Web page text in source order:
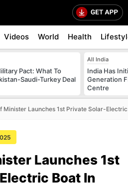
Videos World Health
Pact: What To
Saudi-Turkey Deal
All India
India Has
Generation
Centre
Minister Launches 1st Private Solar-
Launches 1st
Boat In